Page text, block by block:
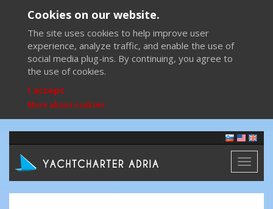
Cookies on our website.
The site uses cookies to help improve user
experience, analyze traffic, and enable the use of
social media plug-ins. By continuing, you agree to
the use of cookies.
I accept
More about cookies
Toggle